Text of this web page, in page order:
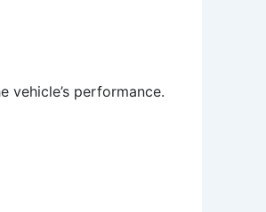
vehicle’s performance.